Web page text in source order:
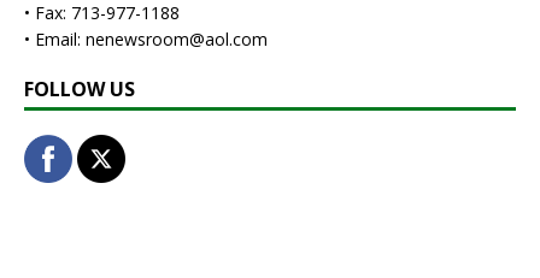
• Fax: 713-977-1188
• Email: nenewsroom@aol.com
FOLLOW US